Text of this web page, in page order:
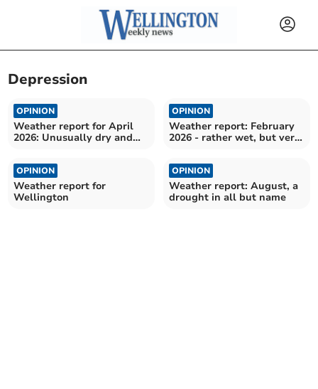
Depression
OPINION
Weather report for April
2026: Unusually dry and
OPINION
Weather report: February
2026 - rather wet, but very
OPINION
Weather report for
Wellington
OPINION
Weather report: August, a
drought in all but name